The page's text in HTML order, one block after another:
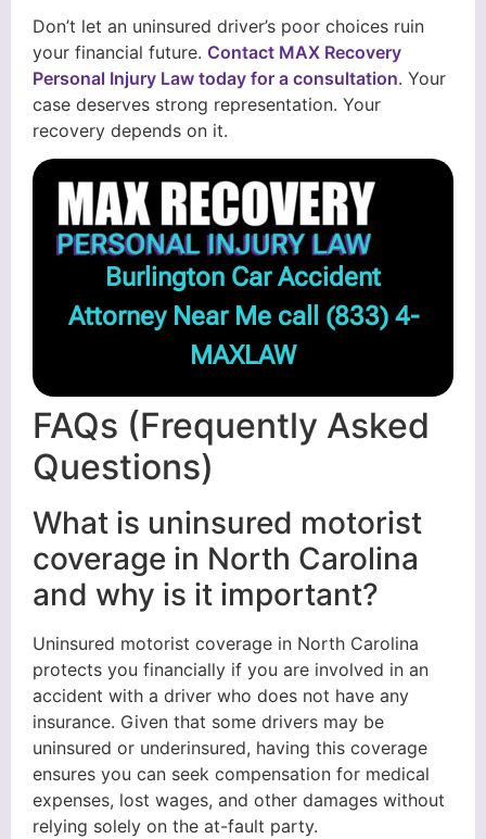
Don’t let an uninsured driver’s poor choices ruin
your financial future. Contact MAX Recovery
Personal Injury Law today for a consultation. Your
case deserves strong representation. Your
recovery depends on it.
Burlington Car Accident
Attorney Near Me call (833) 4-
MAXLAW
FAQs (Frequently Asked
Questions)
What is uninsured motorist
coverage in North Carolina
and why is it important?
Uninsured motorist coverage in North Carolina
protects you financially if you are involved in an
accident with a driver who does not have any
insurance. Given that some drivers may be
uninsured or underinsured, having this coverage
ensures you can seek compensation for medical
expenses, lost wages, and other damages without
relying solely on the at-fault party.